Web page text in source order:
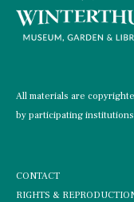
All materials are
by participating
CONTACT
RIGHTS &